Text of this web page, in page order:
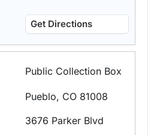
Get Directions
Public Collection Box
Pueblo, CO 81008
3676 Parker Blvd